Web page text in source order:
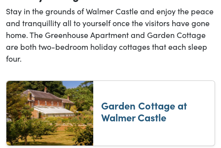
Stay in the grounds of Walmer Castle and enjoy the peace
and tranquillity all to yourself once the visitors have gone
home. The Greenhouse Apartment and Garden Cottage
are both two-bedroom holiday cottages that each sleep
four.
Garden Cottage at
Walmer Castle